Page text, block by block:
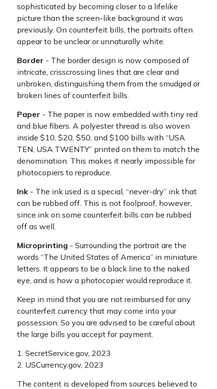
sophisticated by becoming closer to a lifelike
picture than the screen-like background it was
previously. On counterfeit bills, the portraits often
appear to be unclear or unnaturally white.
Border - The border design is now composed of
intricate, crisscrossing lines that are clear and
unbroken, distinguishing them from the smudged or
broken lines of counterfeit bills.
Paper - The paper is now embedded with tiny red
and blue fibers. A polyester thread is also woven
inside $10, $20, $50, and $100 bills with “USA
TEN, USA TWENTY” printed on them to match the
denomination. This makes it nearly impossible for
photocopiers to reproduce.
Ink - The ink used is a special, “never-dry” ink that
can be rubbed off. This is not foolproof, however,
since ink on some counterfeit bills can be rubbed
off as well.
Microprinting - Surrounding the portrait are the
words “The United States of America” in miniature
letters. It appears to be a black line to the naked
eye, and is how a photocopier would reproduce it.
Keep in mind that you are not reimbursed for any
counterfeit currency that may come into your
possession. So you are advised to be careful about
the large bills you accept for payment.
1. SecretService.gov, 2023
2. USCurrency.gov, 2023
The content is developed from sources believed to